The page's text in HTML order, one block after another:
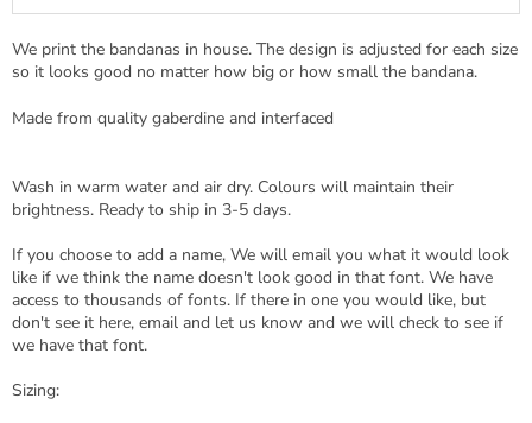
We print the bandanas in house. The design is adjusted for each size
so it looks good no matter how big or how small the bandana.
Made from quality gaberdine and interfaced
Wash in warm water and air dry. Colours will maintain their
brightness. Ready to ship in 3-5 days.
If you choose to add a name, We will email you what it would look
like if we think the name doesn't look good in that font. We have
access to thousands of fonts. If there in one you would like, but
don't see it here, email and let us know and we will check to see if
we have that font.
Sizing: